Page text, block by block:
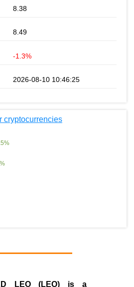
8.38
8.49
-1.3%
2026-08-10 10:46:25
cryptocurrencies
%
%
LEO (LEO) is a